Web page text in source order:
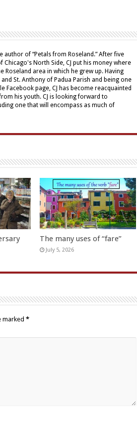
of “Petals from Roseland.” After five
North Side, CJ put his money where
Roseland area in which he grew up. Having
St. Anthony of Padua Parish and being one
Facebook page, CJ has become reacquainted
his youth. CJ is looking forward to
one that will encompass as much of
The many uses of “fare”
July 5, 2026
marked *